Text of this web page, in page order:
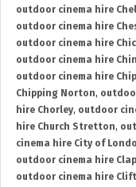
outdoor cinema hire
outdoor cinema hire
outdoor cinema hire
outdoor cinema hire
outdoor cinema hire
Chipping Norton,
hire Chorley, outdoor
hire Church Stretton,
cinema hire City of
outdoor cinema hire
outdoor cinema hire